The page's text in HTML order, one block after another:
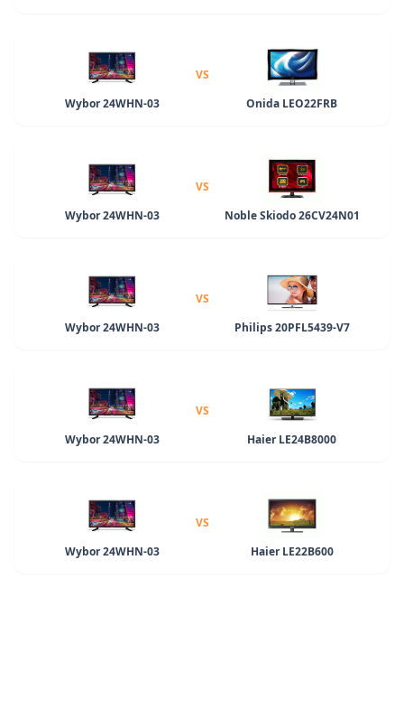
Wybor 24WHN-03
VS
Onida LEO22FRB
Wybor 24WHN-03
VS
Noble Skiodo 26CV24N01
Wybor 24WHN-03
VS
Philips 20PFL5439-V7
Wybor 24WHN-03
VS
Haier LE24B8000
Wybor 24WHN-03
VS
Haier LE22B600